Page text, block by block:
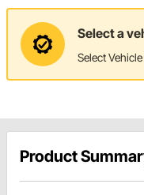
Select a
Select Vehicle
Product